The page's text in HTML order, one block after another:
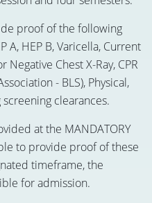
proof of the following
A, HEP B, Varicella, Current
Negative Chest X-Ray, CPR
- BLS), Physical,
clearances.
at the MANDATORY
to provide proof of these
timeframe, the
for admission.